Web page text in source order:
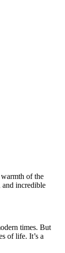
of the
and incredible
times. But
of life. It’s a